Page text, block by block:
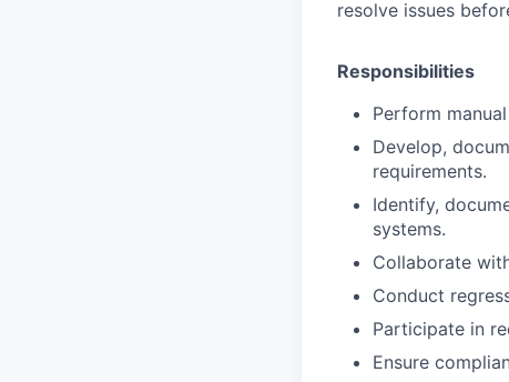
resolve issues
Responsibilities
Perform
Develop,
requirements.
Identify,
systems.
Collaborate
Conduct
Participate in
Ensure